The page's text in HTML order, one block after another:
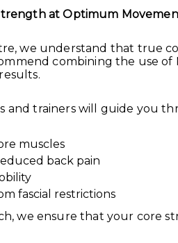
at Optimum
we understand that true
combining the use of
and trainers will guide you
muscles
back pain
fascial restrictions
we ensure that your core